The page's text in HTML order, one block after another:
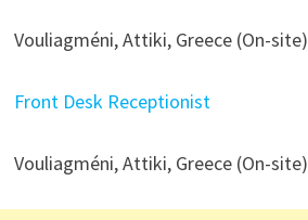
Vouliagméni, Attiki, Greece (On-site)
Front Desk Receptionist
Vouliagméni, Attiki, Greece (On-site)